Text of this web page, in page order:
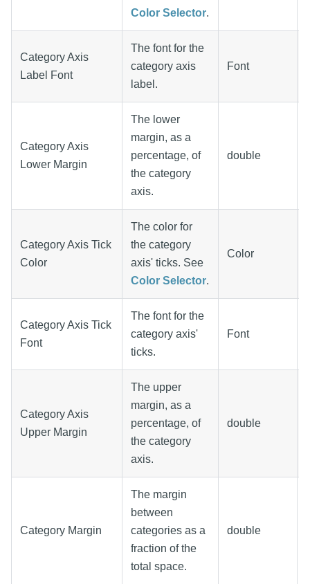
Color Selector.
Category Axis
Label Font
The font for the
category axis
label.
Font
Category Axis
Lower Margin
The lower
margin, as a
percentage, of
the category
axis.
double
Category Axis Tick
Color
The color for
the category
axis' ticks. See
Color Selector.
Color
Category Axis Tick
Font
The font for the
category axis'
ticks.
Font
Category Axis
Upper Margin
The upper
margin, as a
percentage, of
the category
axis.
double
Category Margin
The margin
between
categories as a
fraction of the
total space.
double